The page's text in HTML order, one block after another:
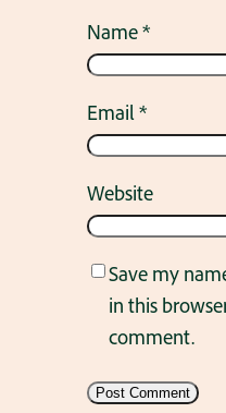
Name*
Email*
Website
Save my
in this
comment.